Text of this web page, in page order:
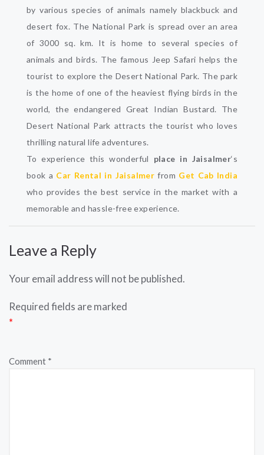
by various species of animals namely blackbuck and
desert fox. The National Park is spread over an area
of 3000 sq. km. It is home to several species of
animals and birds. The famous Jeep Safari helps the
tourist to explore the Desert National Park. The park
is the home of one of the heaviest flying birds in the
world, the endangered Great Indian Bustard. The
Desert National Park attracts the tourist who loves
thrilling natural life adventures.
To experience this wonderful place in Jaisalmer‘s
book a Car Rental in Jaisalmerfrom Get Cab India
who provides the best service in the market with a
memorable and hassle-free experience.
Leave a Reply
Your email address will not be published.
Required fields are marked
*
Comment *